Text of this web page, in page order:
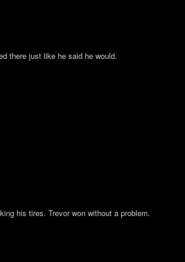
there just like he said he would.
his tires. Trevor won without a problem.